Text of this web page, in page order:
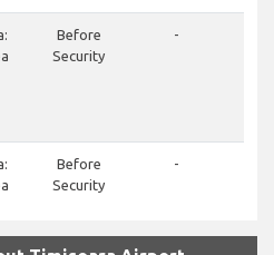
Before
Security
-
Before
Security
-